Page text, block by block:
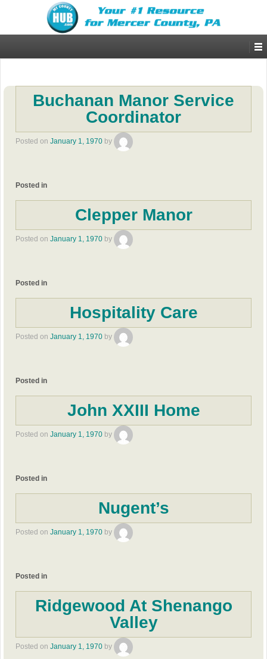
Buchanan Manor Service
Coordinator
Posted on January 1, 1970 by
Posted in
Clepper Manor
Posted on January 1, 1970 by
Posted in
Hospitality Care
Posted on January 1, 1970 by
Posted in
John XXIII Home
Posted on January 1, 1970 by
Posted in
Nugent’s
Posted on January 1, 1970 by
Posted in
Ridgewood At Shenango
Valley
Posted on January 1, 1970 by